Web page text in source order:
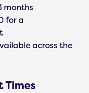
months
for a
across the
Times